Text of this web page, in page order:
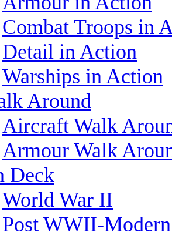
Combat Troops in
Detail in Action
Warships in Action
Around
Aircraft Walk
Armour Walk
Deck
World War II
Post WWII-Modern